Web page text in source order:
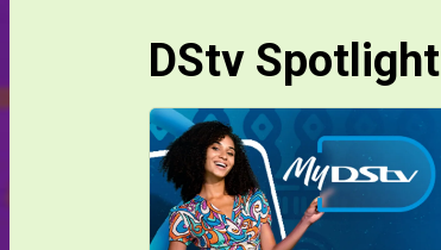
DStv Spotlight